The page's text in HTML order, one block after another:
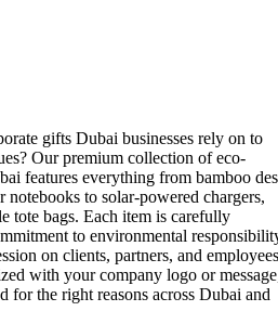
gifts Dubai businesses rely on to
Our premium collection of eco-
features everything from bamboo
notebooks to solar-powered chargers,
tote bags. Each item is carefully
to environmental
on clients, partners, and
with your company logo or
for the right reasons across Dubai and